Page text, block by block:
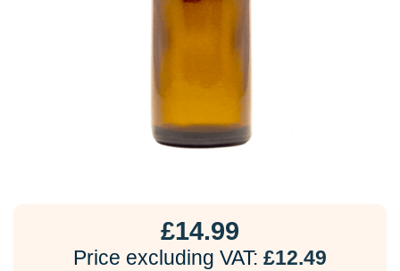
£14.99
Price excluding VAT: £12.49